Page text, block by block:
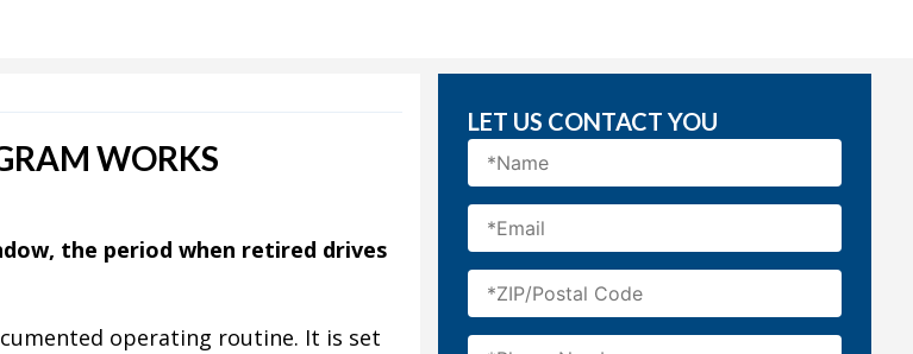
WORKS
the period when retired drives
operating routine. It is set
LET US CONTACT YOU